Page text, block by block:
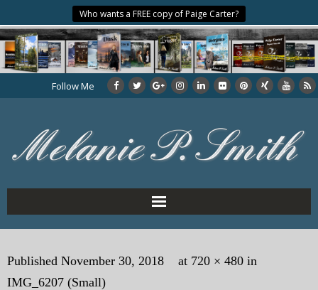
Who wants a FREE copy of Paige Carter?
Follow Me
Home
About the Author
Published November 30, 2018 at 720 × 480 in
IMG_6207 (Small)